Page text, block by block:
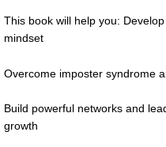
This book will help you:
mindset
Overcome imposter syndrome
Build powerful networks and
growth